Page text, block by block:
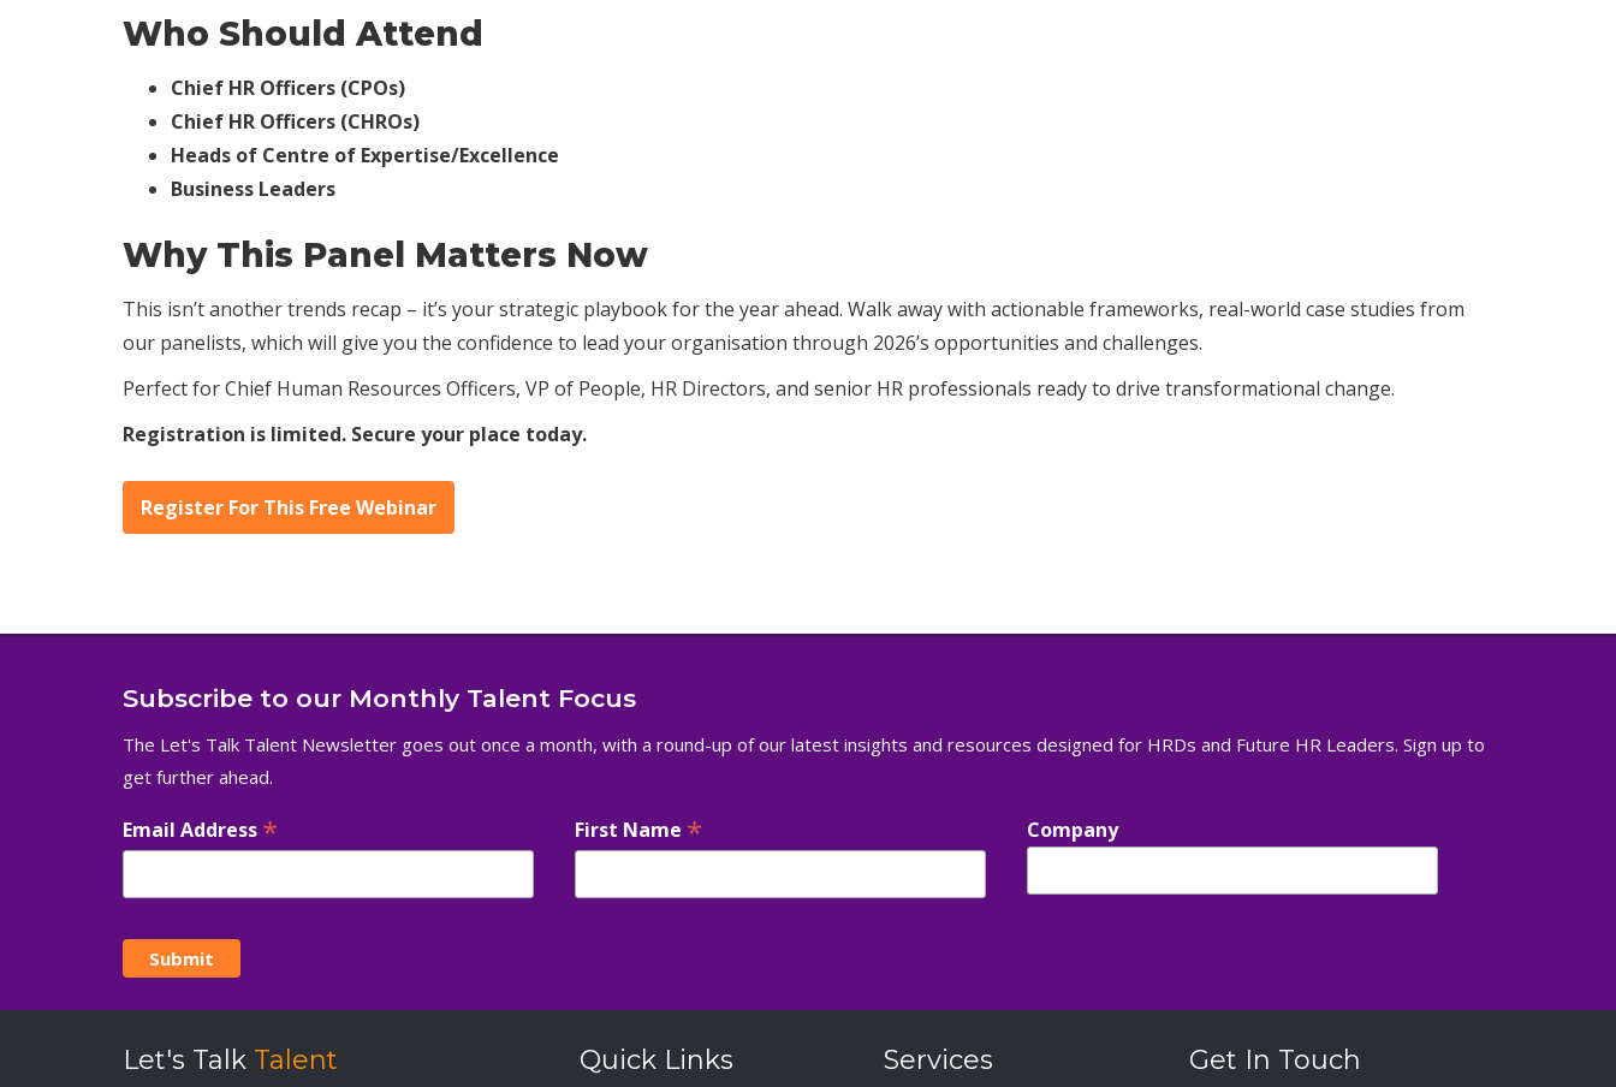
Who Should Attend
Chief HR Officers (CPOs)
Chief HR Officers (CHROs)
Heads of Centre of Expertise/Excellence
Business Leaders
Why This Panel Matters Now
This isn’t another trends recap – it’s your strategic playbook for the year ahead. Walk away with actionable frameworks, real-world case studies from
our panelists, which will give you the confidence to lead your organisation through 2026’s opportunities and challenges.
Perfect for Chief Human Resources Officers, VP of People, HR Directors, and senior HR professionals ready to drive transformational change.
Registration is limited. Secure your place today.
Register For This Free Webinar
Subscribe to our Monthly Talent Focus
The Let's Talk Talent Newsletter goes out once a month, with a round-up of our latest insights and resources designed for HRDs and Future HR Leaders. Sign up to
get further ahead.
Email Address * First Name * Company
Let's Talk Talent Quick Links Services Get In Touch